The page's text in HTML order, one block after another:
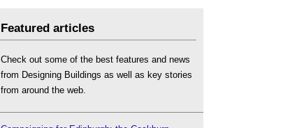
Featured articles
Check out some of the best features and news
from Designing Buildings as well as key stories
from around the web.